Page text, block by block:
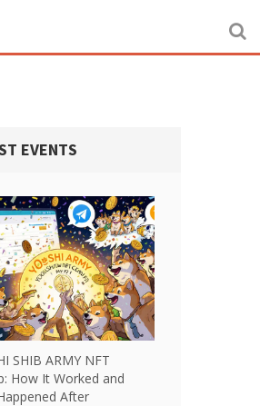
EVENTS
SHIB ARMY NFT
How It Worked and
After